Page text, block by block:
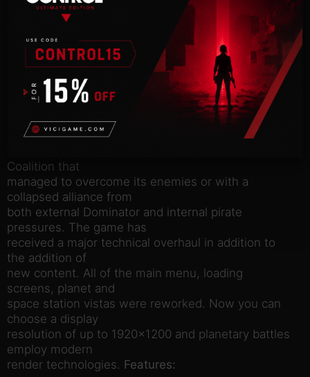
make their way to
the top of the pirate hierarchy, completing story
missions and
learning new information about the organization
leader whose actions threaten the very existence
of the Coalition
of sentient species. All player actions affect what
kind of place
Coalition that
managed to overcome its enemies or with a
collapsed alliance from
both external Dominator and internal pirate
pressures. The game has
received a major technical overhaul in addition to
the addition of
new content. All of the main menu, loading
screens, planet and
space station vistas were reworked. Now you can
choose a display
resolution of up to 1920×1200 and planetary battles
employ modern
render technologies. Features: